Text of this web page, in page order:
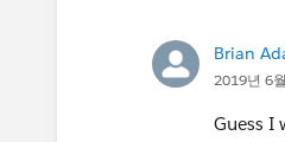
Brian
2019년 6
Guess I